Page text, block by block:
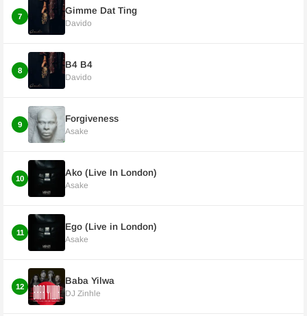
7
Gimme Dat Ting
Davido
8
B4 B4
Davido
9
Forgiveness
Asake
10
Ako (Live In London)
Asake
11
Ego (Live in London)
Asake
12
Baba Yilwa
DJ Zinhle